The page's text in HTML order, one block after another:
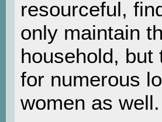
resourceful,
only maintain
household, but
for numerous
women as well.